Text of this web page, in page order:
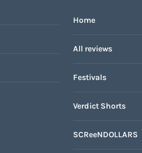
Home
All reviews
Festivals
Verdict Shorts
SCReeNDOLLARS